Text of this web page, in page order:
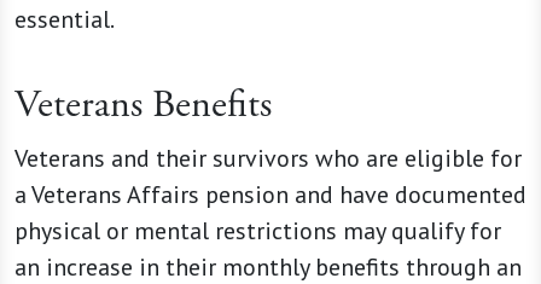
essential.
Veterans Benefits
Veterans and their survivors who are eligible for
a Veterans Affairs pension and have documented
physical or mental restrictions may qualify for
an increase in their monthly benefits through an